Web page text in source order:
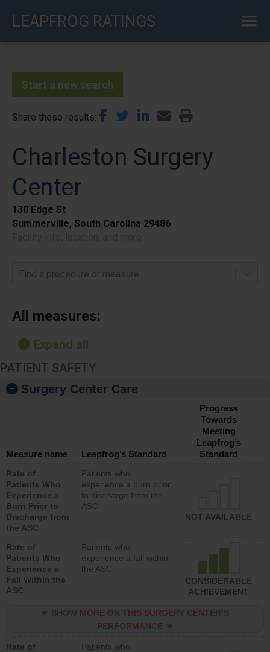
LEAPFROG RATINGS
Start a new search
Share these results
Charleston Surgery
Center
130 Edge St
Summerville, South Carolina 29486
Facility info, location, and more
Find a procedure or measure
All measures:
Expand all
PATIENT SAFETY
Surgery Center Care
Measure name Leapfrog’s Standard
Progress
Towards
Meeting
Leapfrog’s
Standard
Rate of
Patients Who
Experience a
Burn Prior to
Discharge from
the ASC
Patients who
experience a burn prior
to discharge from the
ASC
NOT AVAILABLE
Rate of
Patients Who
Experience a
Fall Within the
ASC
Patients who
experience a fall within
the ASC
CONSIDERABLE
ACHIEVEMENT
SHOW MORE ON THIS SURGERY CENTER’S
PERFORMANCE
Rate of
Patients who